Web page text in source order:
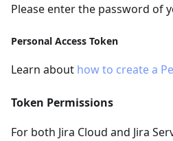
Please enter the password of
Personal Access Token
Learn about how to create a
Token Permissions
For both Jira Cloud and Jira